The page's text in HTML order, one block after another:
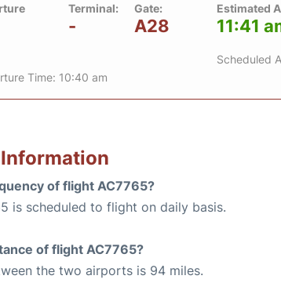
Terminal:
-
Gate:
A28
Time: 10:40 am
Estimated
11:41
Scheduled
of flight AC7765?
is scheduled to flight on daily basis.
of flight AC7765?
the two airports is 94 miles.